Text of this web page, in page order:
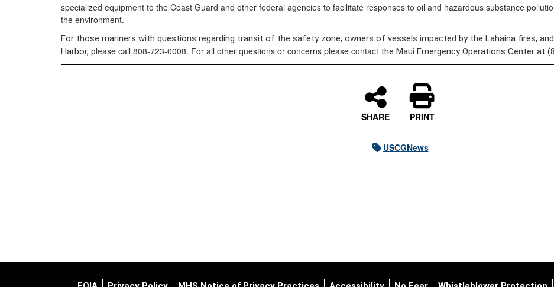
specialized equipment to the Coast Guard and other federal agencies to facilitate responses to oil and hazardous substance
the environment.
For those mariners with questions regarding transit of the safety zone, owners of vessels impacted by the Lahaina fires,
Harbor, please call 808-723-0008. For all other questions or concerns please contact the Maui Emergency Operations Center at
SHARE PRINT
USCGNews